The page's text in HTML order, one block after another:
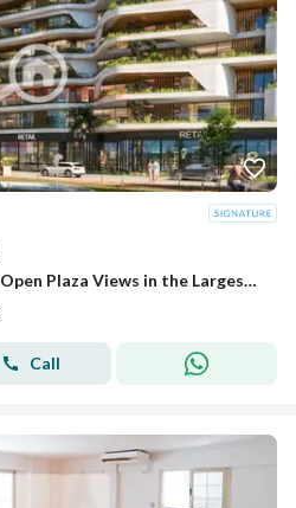
Hotel-Style Finishing with Open Plaza Views in the Largest Residential Compound in Smouha Apartment for Sale
Call